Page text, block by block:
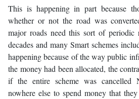
This is happening in part because
whether or not the road was
major roads need this sort of periodic
decades and many Smart schemes
happening because of the way public
the money had been allocated, the
if the entire scheme was cancelled
nowhere else to spend money that